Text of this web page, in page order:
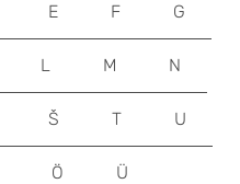
E F G
L M N
Š T U
Ö Ü